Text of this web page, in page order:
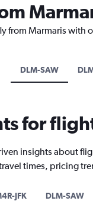
from Marmaris
DLM-SAW
for
insights about
times, pricing
JFK DLM-SAW